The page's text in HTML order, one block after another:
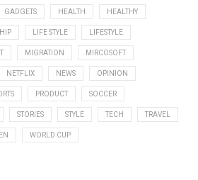
GADGETS HEALTH HEALTHY
LIFE STYLE LIFESTYLE
MIGRATION MIRCOSOFT
NETFLIX NEWS OPINION
PRODUCT SOCCER
STORIES STYLE TECH TRAVEL
WORLD CUP